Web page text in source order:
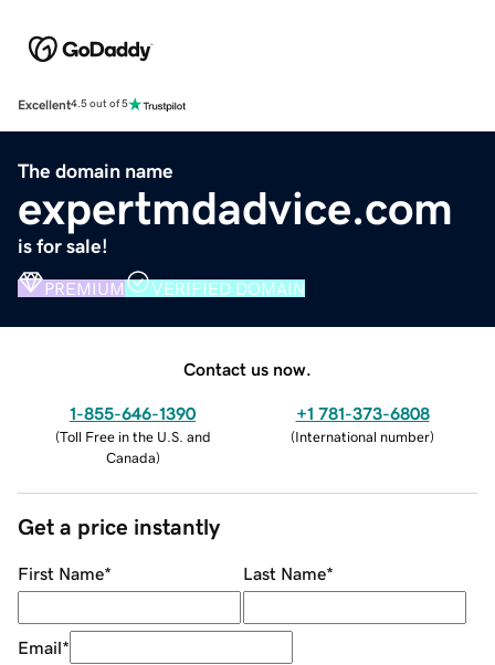
Excellent4.5 out of 5
The domain name
expertmdadvice.com
is for sale!
PREMIUM VERIFIED DOMAIN
Contact us now.
1-855-646-1390
(Toll Free in the U.S. and
Canada)
+1 781-373-6808
(International number)
Get a price instantly
First Name* Last Name*
Email*